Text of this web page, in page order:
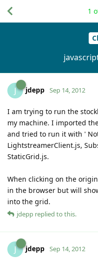
1
J jdepp Sep 14, 2012
I am trying to run the
my machine. I imported
and tried to run it with '
LightstreamerClient.js,
StaticGrid.js.
When clicking on the
in the browser but will
into the grid.
jdepp replied to this.
J jdepp Sep 14, 2012